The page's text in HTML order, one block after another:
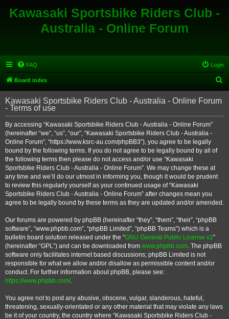
Kawasaki Sportsbike Riders Club -
Australia - Online Forum
FAQ Login
Board index
e
r
Kawasaki Sportsbike Riders Club - Australia - Online Forum
- Terms of use
By accessing “Kawasaki Sportsbike Riders Club - Australia - Online Forum”
(hereinafter “we”, “us”, “our”, “Kawasaki Sportsbike Riders Club - Australia -
Online Forum”, “https://www.ksrc-au.com/phpBB3”), you agree to be legally
bound by the following terms. If you do not agree to be legally bound by all of
the following terms then please do not access and/or use “Kawasaki
Sportsbike Riders Club - Australia - Online Forum”. We may change these at
any time and we’ll do our utmost in informing you, though it would be prudent
to review this regularly yourself as your continued usage of “Kawasaki
Sportsbike Riders Club - Australia - Online Forum” after changes mean you
agree to be legally bound by these terms as they are updated and/or amended.
Our forums are powered by phpBB (hereinafter “they”, “them”, “their”, “phpBB
software”, “www.phpbb.com”, “phpBB Limited”, “phpBB Teams”) which is a
bulletin board solution released under the “GNU General Public License v2”
(hereinafter “GPL”) and can be downloaded from www.phpbb.com. The phpBB
software only facilitates internet based discussions; phpBB Limited is not
responsible for what we allow and/or disallow as permissible content and/or
conduct. For further information about phpBB, please see:
https://www.phpbb.com/.
You agree not to post any abusive, obscene, vulgar, slanderous, hateful,
threatening, sexually-orientated or any other material that may violate any laws
be it of your country, the country where “Kawasaki Sportsbike Riders Club -